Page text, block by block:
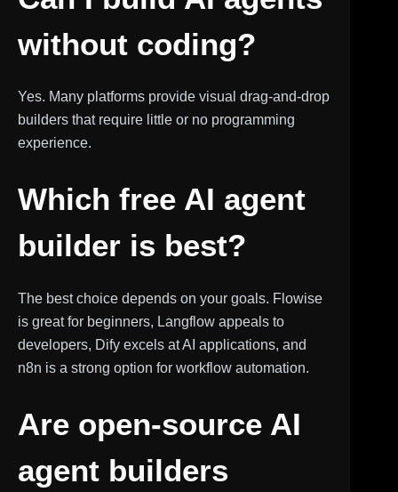
without coding?
Yes. Many platforms provide visual drag-and-drop
builders that require little or no programming
experience.
Which free AI agent
builder is best?
The best choice depends on your goals. Flowise
is great for beginners, Langflow appeals to
developers, Dify excels at AI applications, and
n8n is a strong option for workflow automation.
Are open-source AI
agent builders